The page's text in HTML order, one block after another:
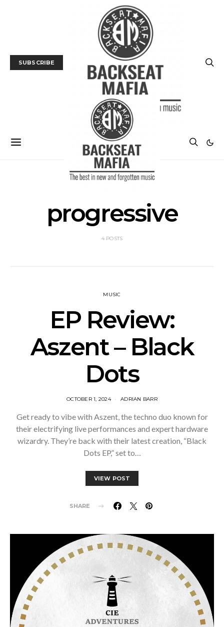
SUBSCRIBE
progressive
4 POSTS
MUSIC
EP Review:
Aszent – Black
Dots
OCTOBER 1, 2024 ADRIAN BARR
Get ready to vibe with Aszent, the techno duo known for
their electrifying live performances and expert hardware
wizardry. They’re back with their latest creation, “Black
Dots EP,” set to…
VIEW POST
SHARE